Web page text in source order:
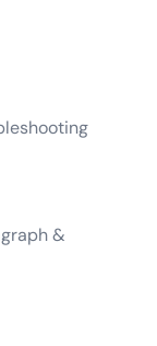
&